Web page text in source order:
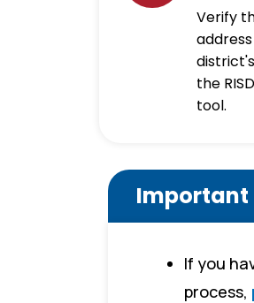
Verify
the
tool.
Important
If you
process,